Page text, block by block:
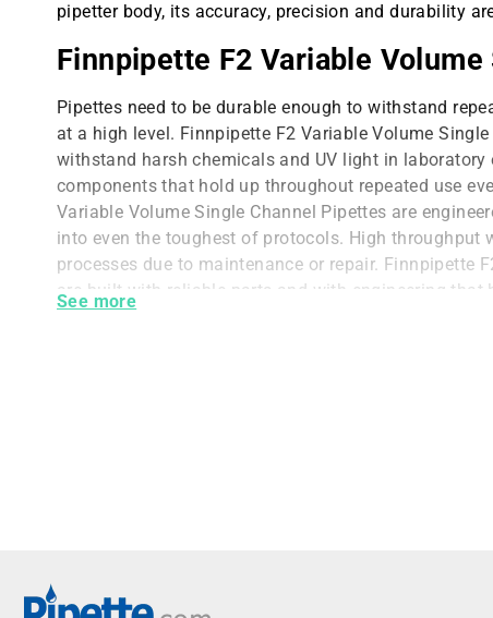
pipetter body, its accuracy, precision and durability
Finnpipette F2 Variable
Pipettes need to be durable enough to withstand
at a high level. Finnpipette F2 Variable Volume
withstand harsh chemicals and UV light in
components that hold up throughout repeated use
Variable Volume Single Channel Pipettes are
into even the toughest of protocols. High throughput
processes due to maintenance or repair. Finnpipette
are built with reliable parts and with engineering
The UV resistance allows for users to include the
Pipette in their decontamination protocols and to
See more